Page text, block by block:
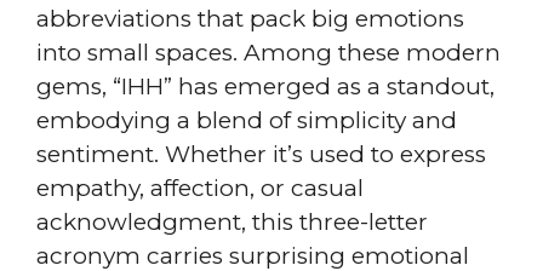
abbreviations that pack big emotions
into small spaces. Among these modern
gems, “IHH” has emerged as a standout,
embodying a blend of simplicity and
sentiment. Whether it’s used to express
empathy, affection, or casual
acknowledgment, this three-letter
acronym carries surprising emotional